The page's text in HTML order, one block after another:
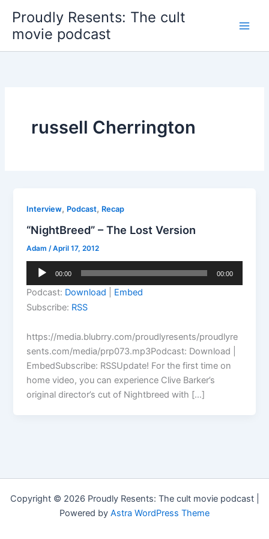
content
Proudly Resents: The cult
movie podcast
russell Cherrington
Interview, Podcast, Recap
“NightBreed” – The Lost Version
Adam /April 17, 2012
Audio
00:00 00:00
Podcast: Download
Embed
Subscribe: RSS
https://media.blubrry.com/proudlyresents/proudlyre
sents.com/media/prp073.mp3Podcast: Download |
EmbedSubscribe: RSSUpdate! For the first time on
home video, you can experience Clive Barker’s
original director’s cut of Nightbreed with […]
Copyright © 2026 Proudly Resents: The cult movie podcast |
Powered by Astra WordPress Theme